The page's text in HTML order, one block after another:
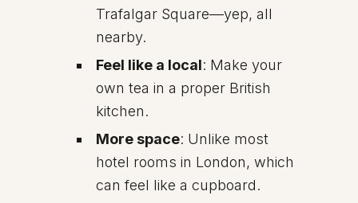
Trafalgar Square—yep, all
nearby.
Feel like a local: Make your
own tea in a proper British
kitchen.
More space: Unlike most
hotel rooms in London, which
can feel like a cupboard.